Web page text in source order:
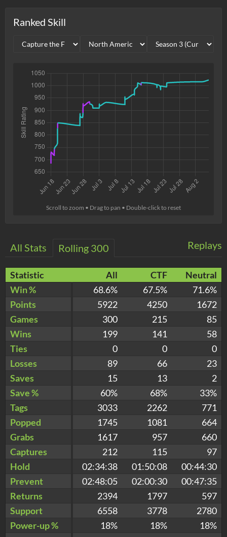
Ranked Skill
Scroll to zoom • Drag to pan • Double-click to reset
Replays
All Stats Rolling 300
Statistic All CTF
Neutral
Win %
68.6% 67.5%
71.6%
Points
5922 4250
1672
Games
300 215
85
Wins
199 141
58
Ties
0 0
0
Losses
89 66
23
Saves
15 13
2
Save %
60% 68%
33%
Tags
3033 2262
771
Popped
1745 1081
664
Grabs
1617 957
660
Captures
212 115
97
Hold
02:34:38 01:50:08
00:44:30
Prevent
02:48:05 02:00:30
00:47:35
Returns
2394 1797
597
Support
6558 3778
2780
Power-up %
18% 18%
18%